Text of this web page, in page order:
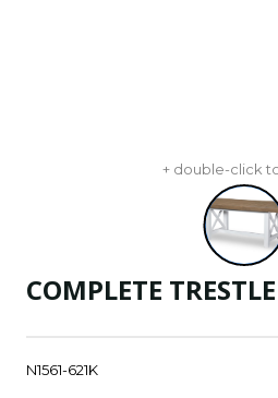
+ double-click
COMPLETE
N1561-621K